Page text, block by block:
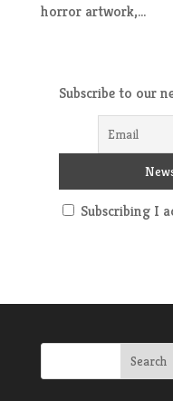
horror artwork,...
Subscribe to our
Subscribing I